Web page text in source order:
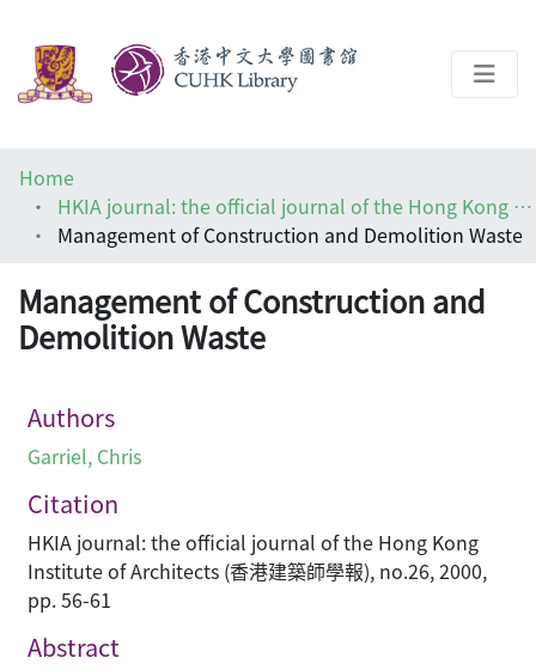
Help
Architecture Library
Home
HKIA journal: the official journal of the Hong Kong Institute of Architects (香港建築師學報)
Management of Construction and Demolition Waste
Management of Construction and
Demolition Waste
Authors
Garriel, Chris
Citation
HKIA journal: the official journal of the Hong Kong
Institute of Architects (香港建築師學報), no.26, 2000,
pp. 56-61
Abstract